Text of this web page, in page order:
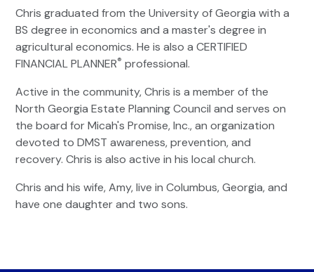
Chris graduated from the University of Georgia with a
BS degree in economics and a master's degree in
agricultural economics. He is also a CERTIFIED
FINANCIAL PLANNER® professional.
Active in the community, Chris is a member of the
North Georgia Estate Planning Council and serves on
the board for Micah's Promise, Inc., an organization
devoted to DMST awareness, prevention, and
recovery. Chris is also active in his local church.
Chris and his wife, Amy, live in Columbus, Georgia, and
have one daughter and two sons.